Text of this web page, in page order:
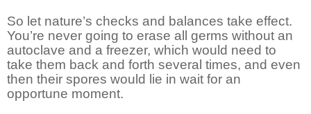
So let nature’s checks and balances take effect.
You’re never going to erase all germs without an
autoclave and a freezer, which would need to
take them back and forth several times, and even
then their spores would lie in wait for an
opportune moment.